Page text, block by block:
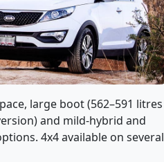
large boot (562–591 litres
and mild-hybrid and
4x4 available on several